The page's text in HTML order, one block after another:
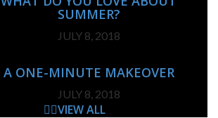
SUMMER?
JULY 8, 2018
A ONE-MINUTE MAKEOVER
JULY 8, 2018
VIEW ALL